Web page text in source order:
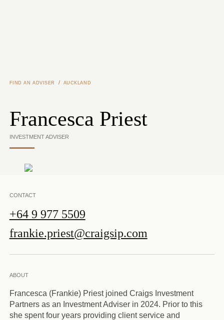
FIND AN ADVISER / AUCKLAND
Francesca Priest
INVESTMENT ADVISER
CONTACT
+64 9 977 5509
frankie.priest@craigsip.com
ABOUT
Francesca (Frankie) Priest joined Craigs Investment
Partners as an Investment Adviser in 2024. Prior to this
she spent four years providing client service and